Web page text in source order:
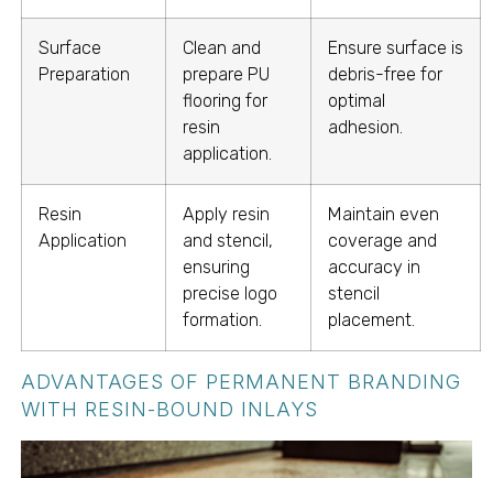
Surface
Preparation
Clean and
prepare PU
flooring for
resin
application.
Ensure surface is
debris-free for
optimal
adhesion.
Resin
Application
Apply resin
and stencil,
ensuring
precise logo
formation.
Maintain even
coverage and
accuracy in
stencil
placement.
ADVANTAGES OF PERMANENT BRANDING
WITH RESIN-BOUND INLAYS